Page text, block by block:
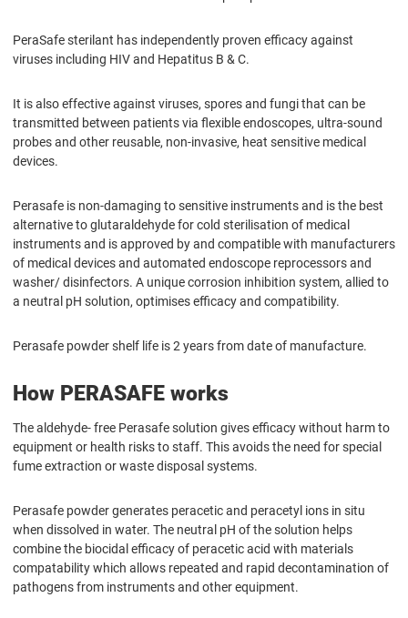
PeraSafe sterilant has independently proven efficacy against
viruses including HIV and Hepatitus B & C.
It is also effective against viruses, spores and fungi that can be
transmitted between patients via flexible endoscopes, ultra-sound
probes and other reusable, non-invasive, heat sensitive medical
devices.
Perasafe is non-damaging to sensitive instruments and is the best
alternative to glutaraldehyde for cold sterilisation of medical
instruments and is approved by and compatible with manufacturers
of medical devices and automated endoscope reprocessors and
washer/ disinfectors. A unique corrosion inhibition system, allied to
a neutral pH solution, optimises efficacy and compatibility.
Perasafe powder shelf life is 2 years from date of manufacture.
How PERASAFE works
The aldehyde- free Perasafe solution gives efficacy without harm to
equipment or health risks to staff. This avoids the need for special
fume extraction or waste disposal systems.
Perasafe powder generates peracetic and peracetyl ions in situ
when dissolved in water. The neutral pH of the solution helps
combine the biocidal efficacy of peracetic acid with materials
compatability which allows repeated and rapid decontamination of
pathogens from instruments and other equipment.